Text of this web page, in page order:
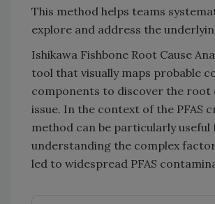
This method helps teams
explore and address the
Ishikawa Fishbone Root Cause
tool that visually maps probable
components to discover the root
issue. In the context of the PFAS
method can be particularly useful
understanding the complex
led to widespread PFAS